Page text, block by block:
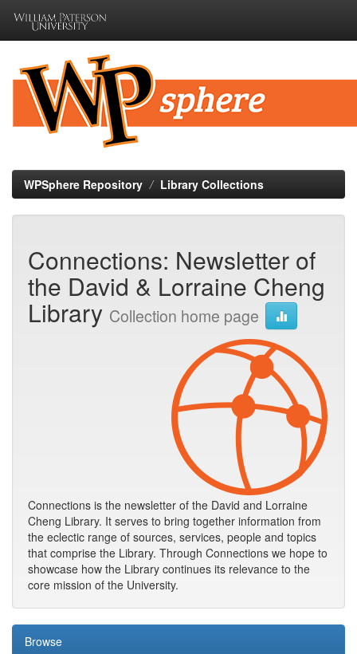
navigation
WPSphere Repository Library Collections
Connections: Newsletter of
the David & Lorraine Cheng
Library Collection home page
Connections is the newsletter of the David and Lorraine
Cheng Library. It serves to bring together information from
the eclectic range of sources, services, people and topics
that comprise the Library. Through Connections we hope to
showcase how the Library continues its relevance to the
core mission of the University.
Browse